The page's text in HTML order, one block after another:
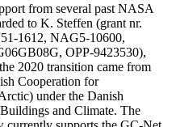
from several past NASA
to K. Steffen (grant nr.
1612, NAG5-10600,
OPP-9423530),
2020 transition came from
Cooperation for
under the Danish
and Climate. The